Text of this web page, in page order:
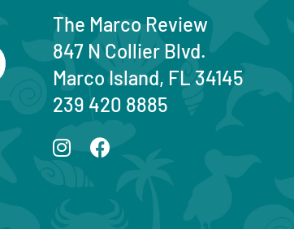
The Marco Review
847 N Collier Blvd.
Marco Island, FL 34145
239 420 8885